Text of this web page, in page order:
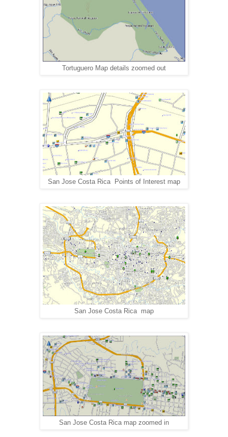
Tortuguero Map details zoomed out
San Jose Costa Rica Points of Interest map
San Jose Costa Rica map
San Jose Costa Rica map zoomed in